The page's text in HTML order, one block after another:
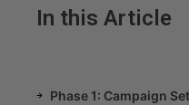
In this Article
Phase 1: Campaign